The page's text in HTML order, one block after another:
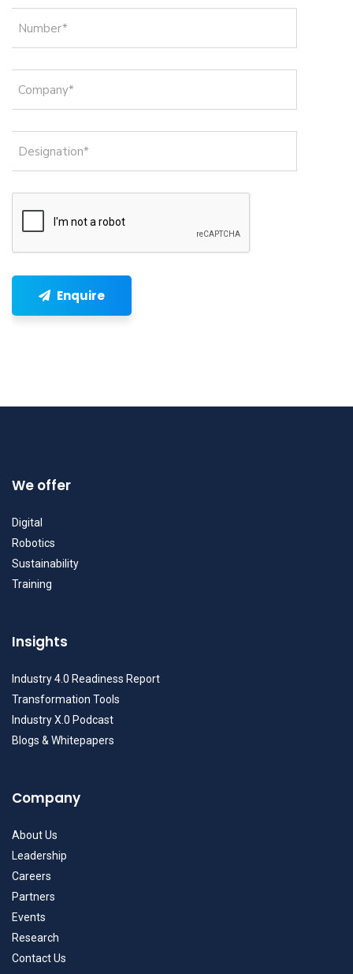
Enquire
We offer
Digital
Robotics
Sustainability
Training
Insights
Industry 4.0 Readiness Report
Transformation Tools
Industry X.0 Podcast
Blogs & Whitepapers
Company
About Us
Leadership
Careers
Partners
Events
Research
Contact Us